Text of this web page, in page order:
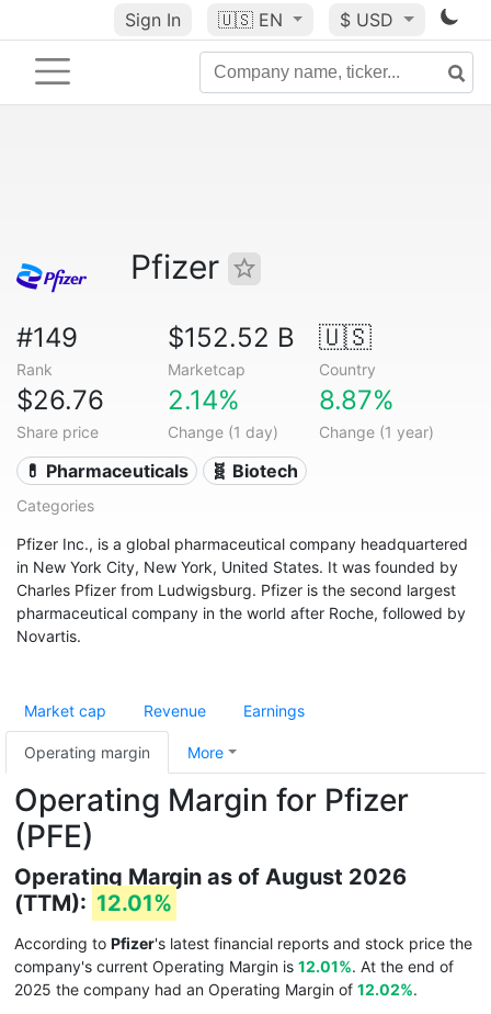
Sign In 🇺🇸 EN $ USD
Pfizer
#149
Rank
$152.52 B
Marketcap
🇺🇸
Country
$26.76
Share price
2.14%
Change (1 day)
8.87%
Change (1 year)
💊 Pharmaceuticals 🧬 Biotech
Categories
Pfizer Inc., is a global pharmaceutical company headquartered
in New York City, New York, United States. It was founded by
Charles Pfizer from Ludwigsburg. Pfizer is the second largest
pharmaceutical company in the world after Roche, followed by
Novartis.
Market cap Revenue Earnings
Operating margin More
Operating Margin for Pfizer
(PFE)
Operating Margin as of August 2026
(TTM): 12.01%
According to Pfizer's latest financial reports and stock price the
company's current Operating Margin is 12.01%. At the end of
2025 the company had an Operating Margin of 12.02%.